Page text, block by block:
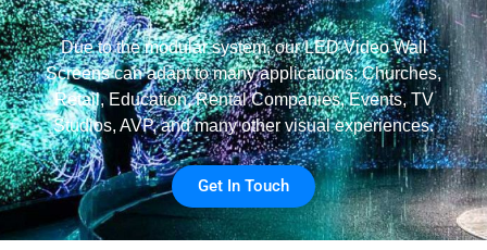
Due to the modular system, our LED Video Wall
Screens can adapt to many applications: Churches,
Retail, Education, Rental Companies, Events, TV
Studios, AVP, and many other visual experiences.
Get In Touch